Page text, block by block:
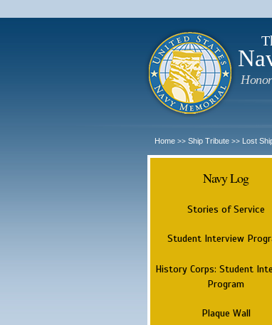
Home >> Ship Tribute >> Lost
Navy Log
Stories of Service
Student Interview
History Corps: Student
Program
Plaque Wall